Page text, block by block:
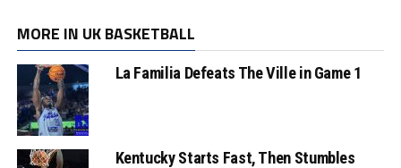
MORE IN UK BASKETBALL
La Familia Defeats The Ville in Game 1
Kentucky Starts Fast, Then Stumbles